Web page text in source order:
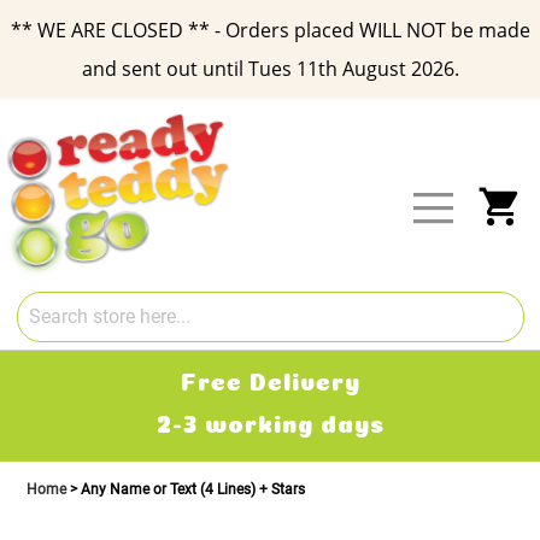
** WE ARE CLOSED ** - Orders placed WILL NOT be made
and sent out until Tues 11th August 2026.
Content
Free Delivery
2-3 working days
Home Any Name or Text (4 Lines) + Stars